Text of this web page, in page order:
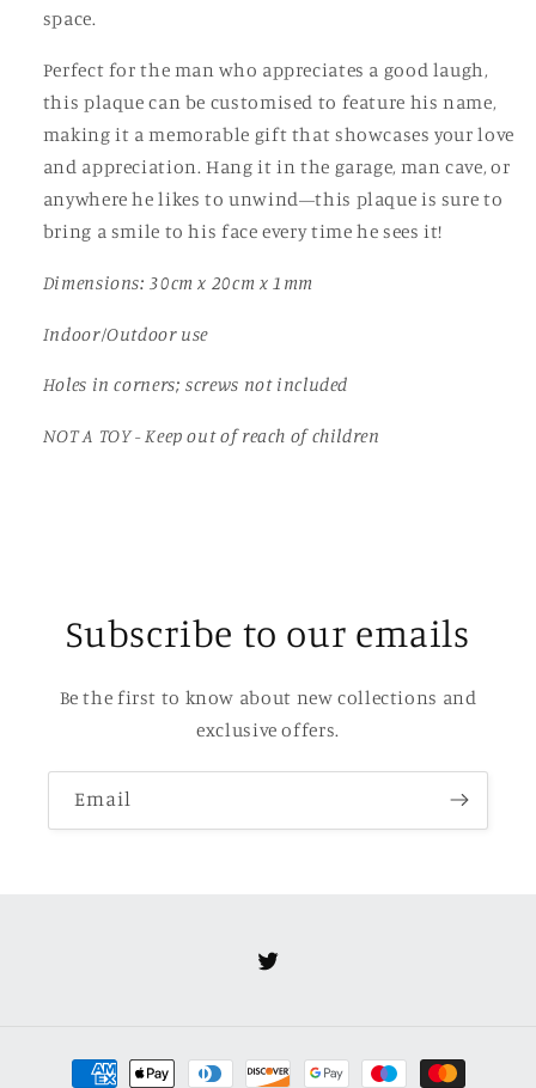
Dad,
Grandad
Grandad
space.
Perfect for the man who appreciates a good laugh,
this plaque can be customised to feature his name,
making it a memorable gift that showcases your love
and appreciation. Hang it in the garage, man cave, or
anywhere he likes to unwind—this plaque is sure to
bring a smile to his face every time he sees it!
Dimensions: 30cm x 20cm x 1mm
Indoor/Outdoor use
Holes in corners; screws not included
NOT A TOY - Keep out of reach of children
Subscribe to our emails
Be the first to know about new collections and
exclusive offers.
Email
Twitter
Payment